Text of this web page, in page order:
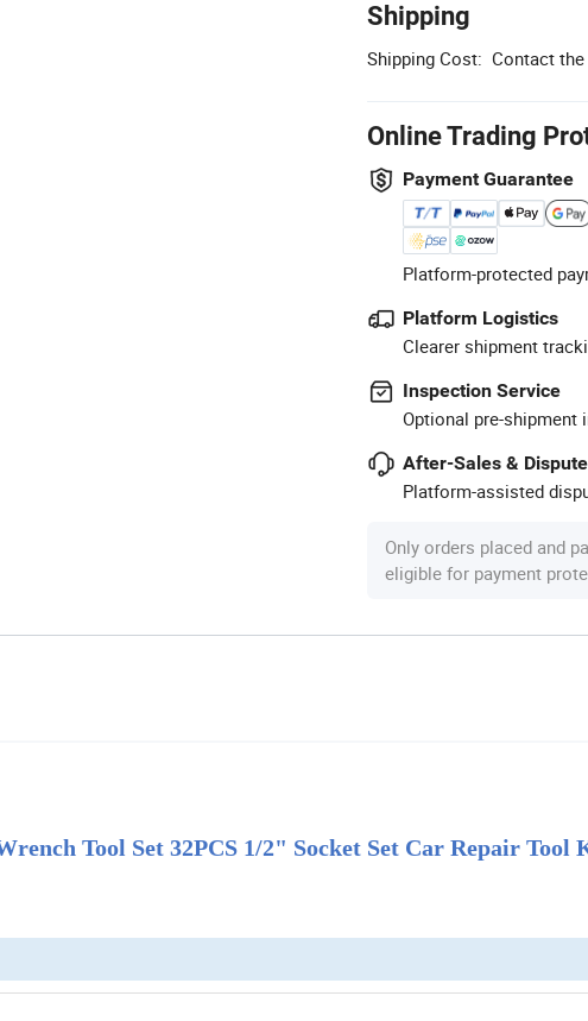
Shipping
Shipping Cost: Contact
Online Trading
Payment Guarantee
Platform-protected
Platform Logistics
Clearer shipment
Inspection Service
Optional pre-shipment
After-Sales &
Platform-assisted
Only orders placed and
eligible for payment
Tool Set 32PCS 1/2" Socket Set Car Repair Tool